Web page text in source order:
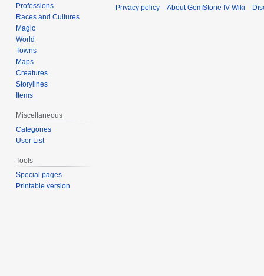
Professions
Races and Cultures
Magic
World
Towns
Maps
Creatures
Storylines
Items
Miscellaneous
Categories
User List
Tools
Special pages
Printable version
Privacy policy About GemStone IV Wiki